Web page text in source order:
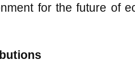
for the future of